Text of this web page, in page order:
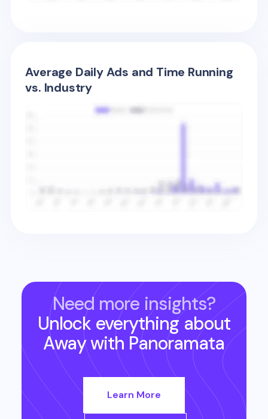
Average Daily Ads and Time Running
vs. Industry
Need more insights?
Unlock everything about
Awaywith Panoramata
Learn More